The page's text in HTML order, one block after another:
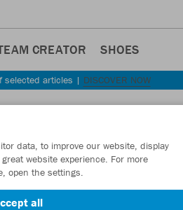
CREATOR SHOES
selected articles | DISCOVER NOW
data, to improve our website, display
website experience. For more
open the settings.
all